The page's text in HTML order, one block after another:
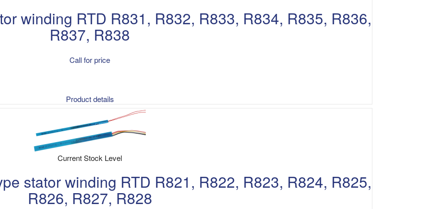
winding RTD R831, R832, R833, R834, R835, R836,
R837, R838
Call for price
Product details
Current Stock Level
stator winding RTD R821, R822, R823, R824, R825,
R826, R827, R828